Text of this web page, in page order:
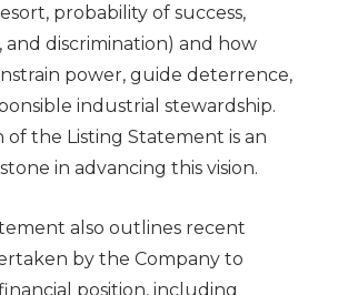
probability of success,
discrimination) and how
power, guide deterrence,
industrial stewardship.
of the Listing Statement is an
in advancing this vision.
also outlines recent
by the Company to
position, including